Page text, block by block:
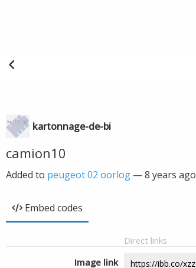
kartonnage-de-bi
camion10
Added to peugeot 02 oorlog —8 years ago
Embed codes
Direct links
Image link